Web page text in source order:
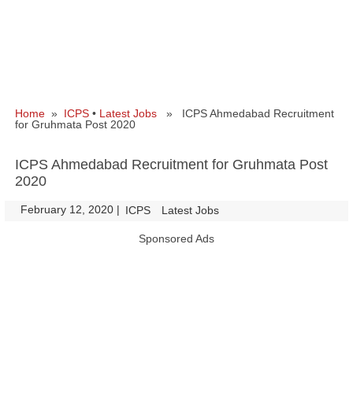
Home » ICPS • Latest Jobs » ICPS Ahmedabad Recruitment
for Gruhmata Post 2020
ICPS Ahmedabad Recruitment for Gruhmata Post
2020
February 12, 2020 | ICPS Latest Jobs
Sponsored Ads